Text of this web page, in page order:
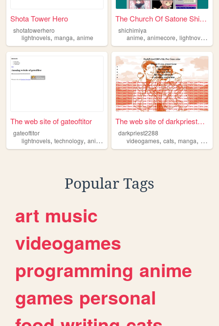
Shota Tower Hero
shotatowerhero
lightnovels, manga, anime
The Church Of Satone Shichim...
shichimiya
anime,animecore,lightnovels
The web site of gateoftitor
gateoftitor
lightnovels, technology, anime ,games
The web site of darkpriest22...
darkpriest2288
videogames,cats,manga,
Popular Tags
art music
videogames
programming anime
games personal